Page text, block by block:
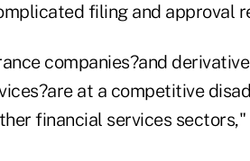
filing and approval
companies?and
at a competitive
financial services sectors,"